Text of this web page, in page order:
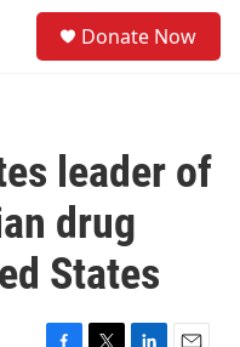
Donate Now
leader of
drug
States